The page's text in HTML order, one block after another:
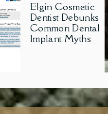
Elgin Cosmetic
Dentist Debunks
Common Dental
Implant Myths